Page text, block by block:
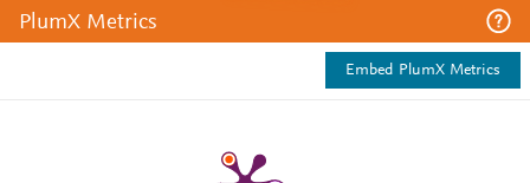
PlumX Metrics
Embed PlumX Metrics